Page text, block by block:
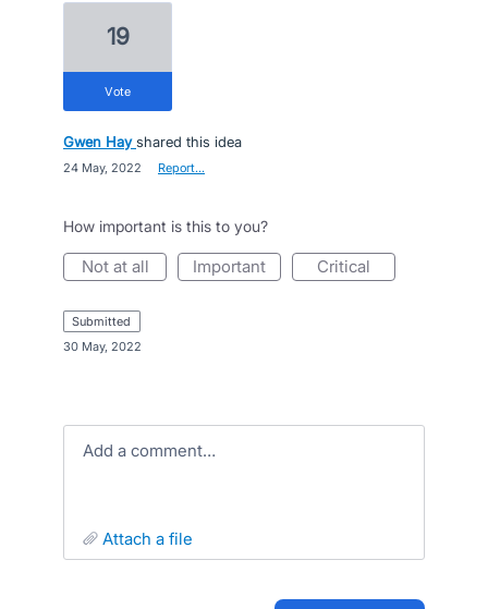
19
vote
Gwen Hay shared this idea
24 May, 2022 Report…
How important is this to you?
not at all important critical
submitted
30 May, 2022
Add a comment…
attach a file